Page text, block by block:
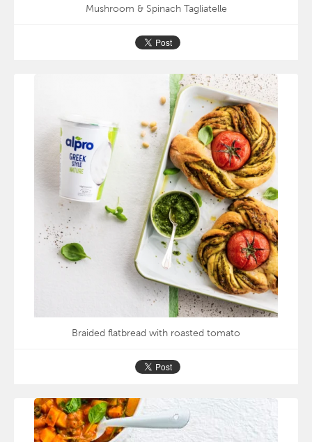
Mushroom & Spinach Tagliatelle
Braided flatbread with roasted tomato